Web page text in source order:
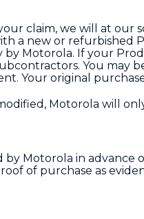
claim, we will at our
a new or refurbished
by Motorola. If your
You may
Your original
Motorola will
Motorola in advance
of purchase as